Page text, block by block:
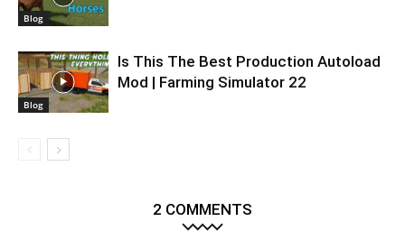
Blog
Blog
Is This The Best Production Autoload
Mod | Farming Simulator 22
2 COMMENTS